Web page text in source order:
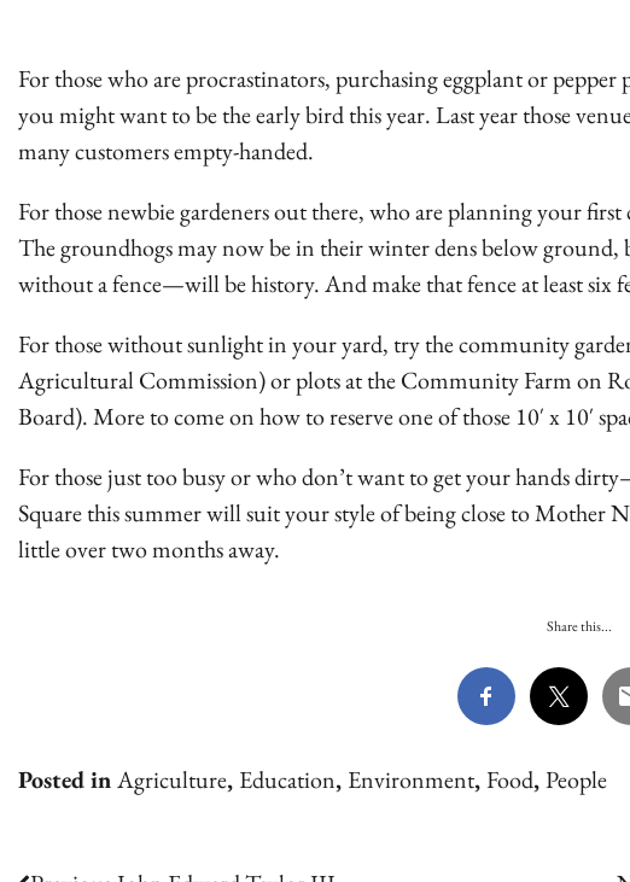
For those who are procrastinators, purchasing eggplant or
you might want to be the early bird this year. Last year those
many customers empty-handed.
For those newbie gardeners out there, who are planning your
The groundhogs may now be in their winter dens below
without a fence—will be history. And make that fence at least six
For those without sunlight in your yard, try the community
Agricultural Commission) or plots at the Community Farm on
Board). More to come on how to reserve one of those 10′ x 10′
For those just too busy or who don’t want to get your hands
Square this summer will suit your style of being close to Mother
little over two months away.
Share this...
Posted inAgriculture, Education, Environment,Food,People